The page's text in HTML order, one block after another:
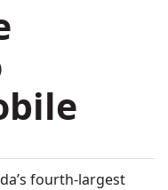
fourth-largest